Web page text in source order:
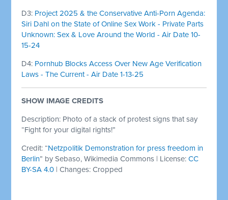
D3: Project 2025 & the Conservative Anti-Porn Agenda:
Siri Dahl on the State of Online Sex Work - Private Parts
Unknown: Sex & Love Around the World - Air Date 10-
15-24
D4: Pornhub Blocks Access Over New Age Verification
Laws - The Current - Air Date 1-13-25
SHOW IMAGE CREDITS
Description: Photo of a stack of protest signs that say
“Fight for your digital rights!”
Credit: “Netzpolitik Demonstration for press freedom in
Berlin” by Sebaso, Wikimedia Commons | License:CC
BY-SA 4.0 | Changes: Cropped